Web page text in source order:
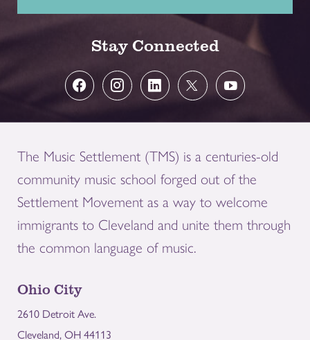
Stay Connected
The Music Settlement (TMS) is a centuries-old
community music school forged out of the
Settlement Movement as a way to welcome
immigrants to Cleveland and unite them through
the common language of music.
Ohio City
2610 Detroit Ave.
Cleveland, OH 44113